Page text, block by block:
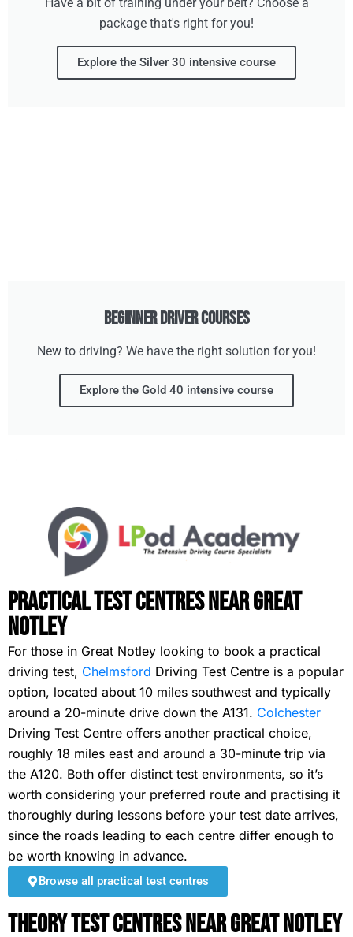
package that's right for you!
Explore the Silver 30 intensive course
Beginner Driver Courses
New to driving? We have the right solution for you!
Explore the Gold 40 intensive course
Practical Test Centres Near Great
Notley
For those in Great Notley looking to book a practical
driving test, Chelmsford Driving Test Centre is a popular
option, located about 10 miles southwest and typically
around a 20-minute drive down the A131. Colchester
Driving Test Centre offers another practical choice,
roughly 18 miles east and around a 30-minute trip via
the A120. Both offer distinct test environments, so it’s
worth considering your preferred route and practising it
thoroughly during lessons before your test date arrives,
since the roads leading to each centre differ enough to
be worth knowing in advance.
Browse all practical test centres
Theory Test Centres Near Great Notley